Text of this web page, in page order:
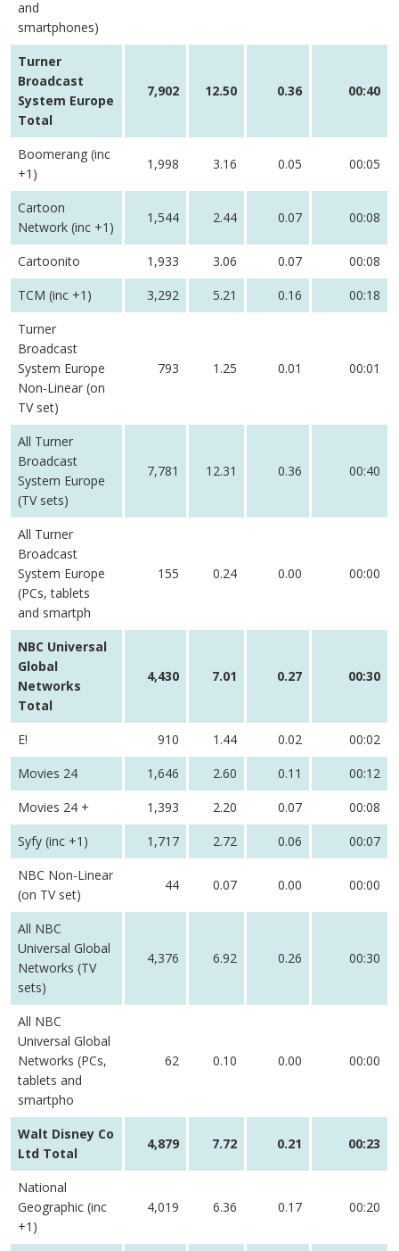
and
smartphones)
Turner
Broadcast
System Europe
Total
7,902 12.50 0.36 00:40
Boomerang (inc
+1)
1,998 3.16 0.05 00:05
Cartoon
Network (inc +1)
1,544 2.44 0.07 00:08
Cartoonito 1,933 3.06 0.07
00:08
TCM (inc +1)
3,292 5.21 0.16
00:18
Turner
Broadcast
System Europe
Non-Linear (on
TV set)
793 1.25 0.01 00:01
All Turner
Broadcast
System Europe
(TV sets)
7,781 12.31 0.36 00:40
All Turner
Broadcast
System Europe
(PCs, tablets
and smartph
155 0.24 0.00 00:00
NBC Universal
Global
Networks
Total
4,430 7.01 0.27 00:30
E! 910 1.44 0.02
00:02
Movies 24
1,646 2.60 0.11
00:12
Movies 24 +
1,393 2.20 0.07
00:08
Syfy (inc +1)
1,717 2.72 0.06
00:07
NBC Non-Linear
(on TV set)
44 0.07 0.00 00:00
All NBC
Universal Global
Networks (TV
sets)
4,376 6.92 0.26 00:30
All NBC
Universal Global
Networks (PCs,
tablets and
smartpho
62 0.10 0.00 00:00
Walt Disney Co
Ltd Total
4,879 7.72 0.21 00:23
National
Geographic (inc
+1)
4,019 6.36 0.17 00:20